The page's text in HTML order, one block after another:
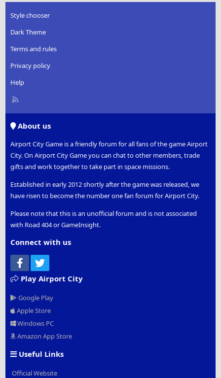
Style chooser
Dark Theme
Terms and rules
Privacy policy
Help
R
About us
Airport City Game is a friendly forum for all fans of the game Airport
City. On Airport City Game you can chat to other members, trade
gifts and work together to take part in space missions.
Established in early 2012 shortly after the game was released, we
have risen to become the number one fan forum for Airport City.
Please note that this is an unofficial forum and is not associated
with Road 404 or GameInsight.
Connect with us
Facebook
Play Airport City
Google Play
Apple Store
Windows PC
Amazon App Store
Useful Links
Official Website